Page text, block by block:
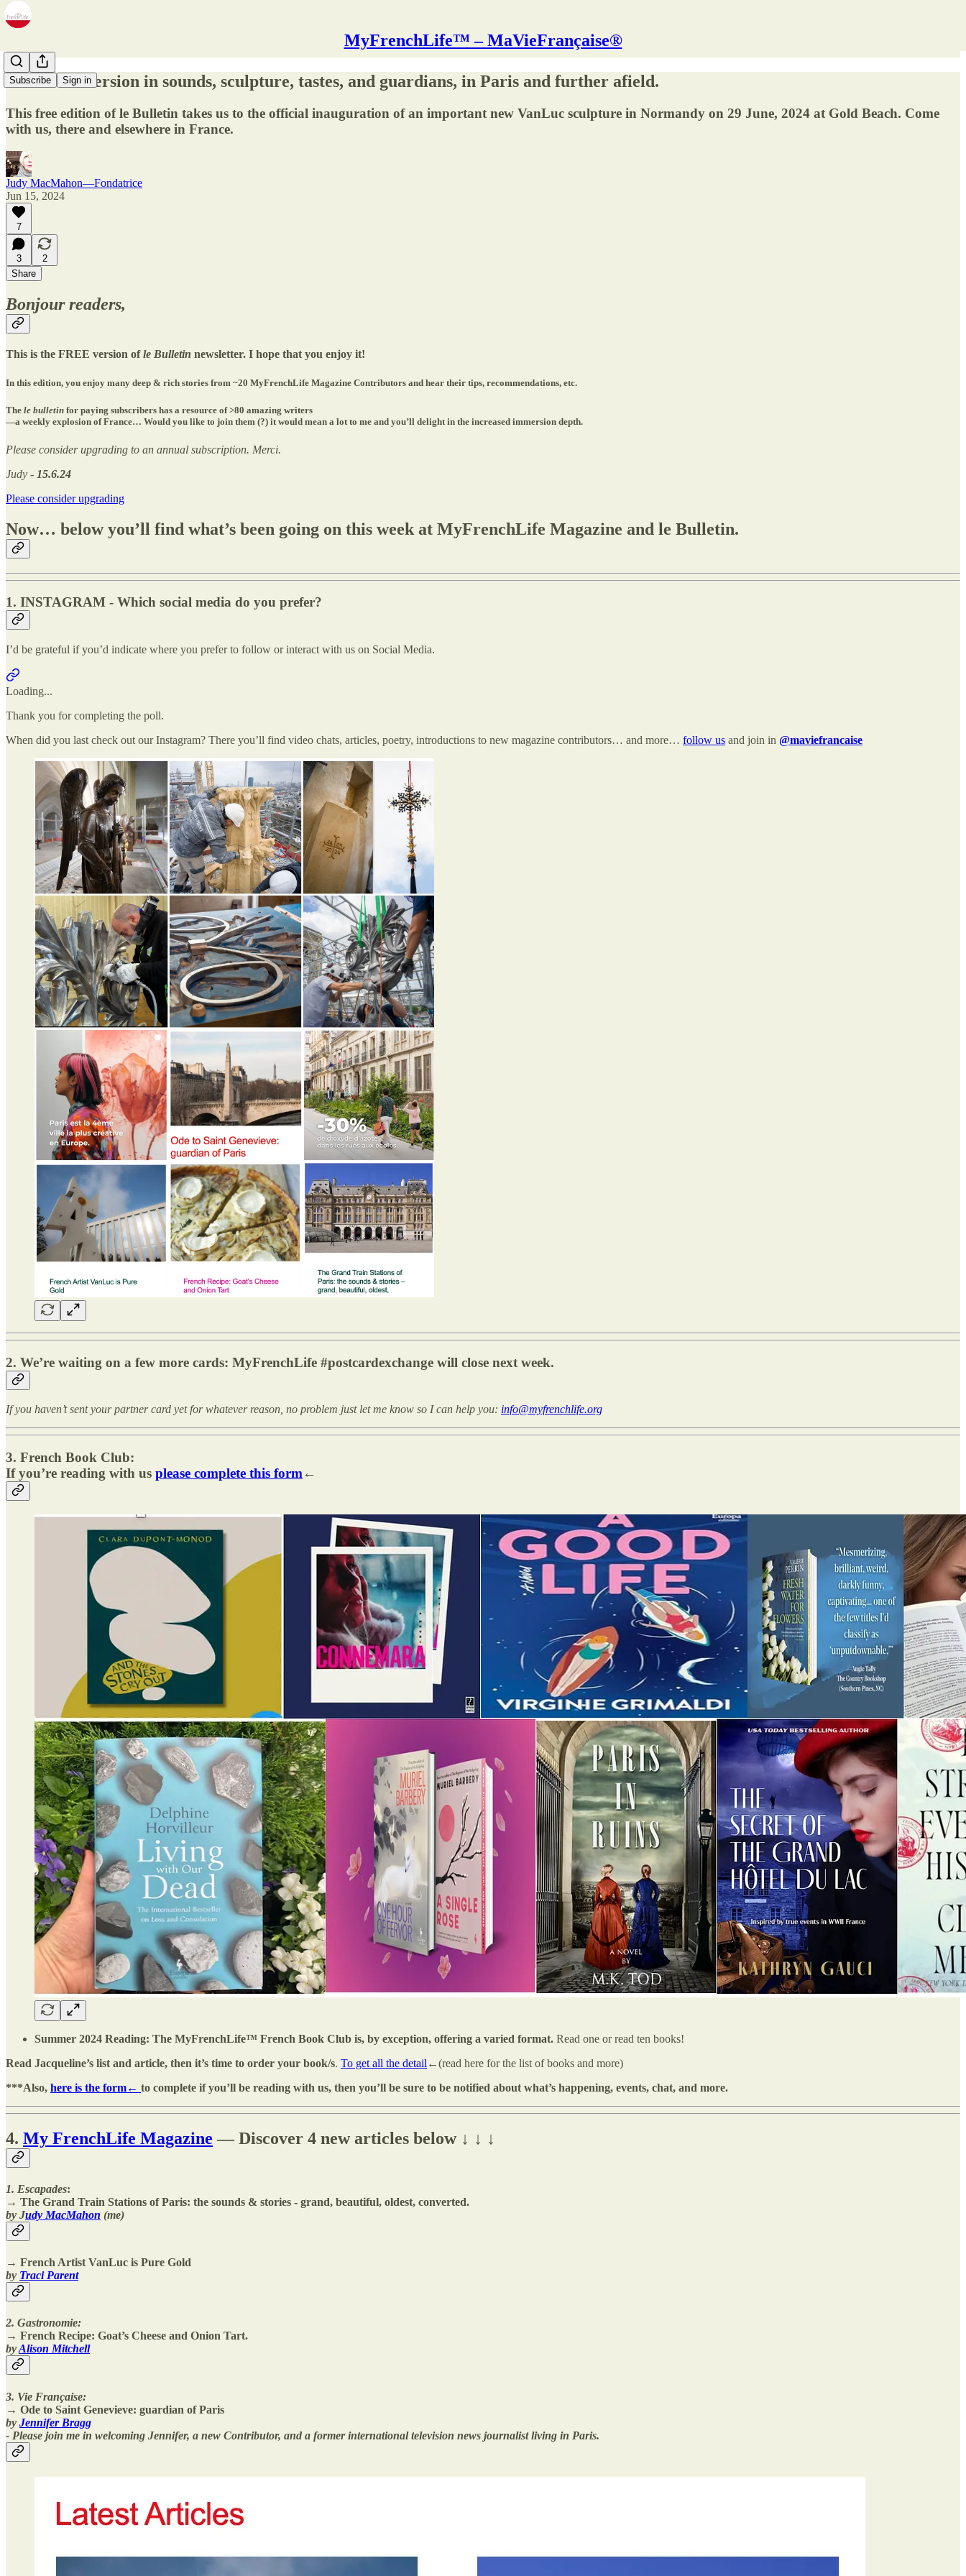
MyFrenchLife™ – MaVieFrançaise®
Subscribe Sign in
14.23 - Immersion in sounds, sculpture, tastes, and guardians, in Paris and further afield.
This free edition of le Bulletin takes us to the official inauguration of an important new VanLuc sculpture in Normandy on 29 June, 2024 at Gold Beach. Come
with us, there and elsewhere in France.
Judy MacMahon—Fondatrice
Jun 15, 2024
7
3
2
Share
Bonjour readers,
This is the FREE version ofle Bulletin newsletter. I hope that you enjoy it!
In this edition, you enjoy many deep & rich stories from ~20 MyFrenchLife Magazine Contributors and hear their tips, recommendations, etc.
The le bulletin for paying subscribers has a resource of >80 amazing writers
—a weekly explosion of France… Would you like to join them (?) it would mean a lot to me and you’ll delight in the increased immersion depth.
Please consider upgrading to an annual subscription. Merci.
Judy - 15.6.24
Please consider upgrading
Now… below you’ll find what’s been going on this week at MyFrenchLife Magazine and le Bulletin.
1. INSTAGRAM - Which social media do you prefer?
I’d be grateful if you’d indicate where you prefer to follow or interact with us on Social Media.
Loading...
Thank you for completing the poll.
When did you last check out our Instagram? There you’ll find video chats, articles, poetry, introductions to new magazine contributors… and more… follow us and join in @maviefrancaise
2. We’re waiting on a few more cards: MyFrenchLife #postcardexchange will close next week.
If you haven’t sent your partner card yet for whatever reason, no problem just let me know so I can help you: info@myfrenchlife.org
3. French Book Club:
If you’re reading with us please complete this form ←
Summer 2024 Reading: The MyFrenchLife™️ French Book Club is, by exception, offering a varied format. Read one or read ten books!
Read Jacqueline’s list and article, then it’s time to order your book/s. To get all the detail ←(read here for the list of books and more)
***Also, here is the form← to complete if you’ll be reading with us, then you’ll be sure to be notified about what’s happening, events, chat, and more.
4. My FrenchLife Magazine — Discover 4 new articles below ↓ ↓ ↓
1. Escapades:
→ The Grand Train Stations of Paris: the sounds & stories - grand, beautiful, oldest, converted.
by Judy MacMahon (me)
→ French Artist VanLuc is Pure Gold
by Traci Parent
2. Gastronomie:
→ French Recipe: Goat’s Cheese and Onion Tart.
byAlison Mitchell
3. Vie Française:
→ Ode to Saint Genevieve: guardian of Paris
by Jennifer Bragg
- Please join me in welcoming Jennifer, a new Contributor, and a former international television news journalist living in Paris.